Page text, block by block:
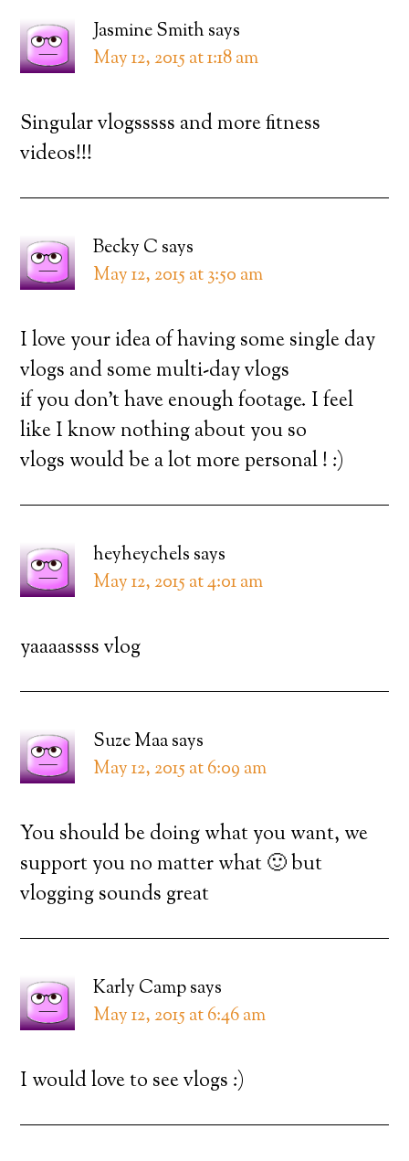
Jasmine Smithsays
May 12, 2015 at 1:18 am
Singular vlogsssss and more fitness
videos!!!
Becky C says
May 12, 2015 at 3:50 am
I love your idea of having some single day
vlogs and some multi-day vlogs
if you don’t have enough footage. I feel
like I know nothing about you so
vlogs would be a lot more personal ! :)
heyheychels says
May 12, 2015 at 4:01 am
yaaaassss vlog
Suze Maasays
May 12, 2015 at 6:09 am
You should be doing what you want, we
support you no matter what 🙂 but
vlogging sounds great
Karly Campsays
May 12, 2015 at 6:46 am
I would love to see vlogs :)